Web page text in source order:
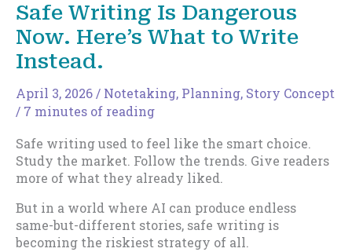
Safe Writing Is Dangerous
Now. Here’s What to Write
Instead.
April 3, 2026/ Notetaking, Planning, Story Concept
/ 7 minutes of reading
Safe writing used to feel like the smart choice.
Study the market. Follow the trends. Give readers
more of what they already liked.
But in a world where AI can produce endless
same-but-different stories, safe writing is
becoming the riskiest strategy of all.